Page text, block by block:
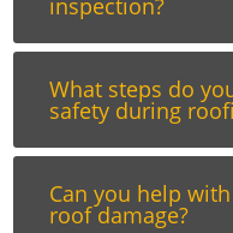
inspection?
What steps do
safety during
Can you help
roof damage?